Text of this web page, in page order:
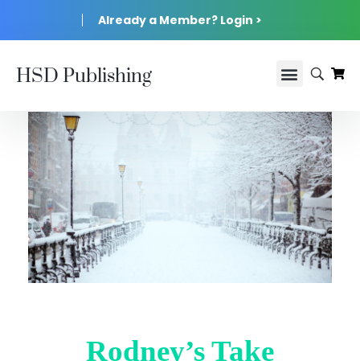
Already a Member? Login >
HSD Publishing
Rodney’s Take